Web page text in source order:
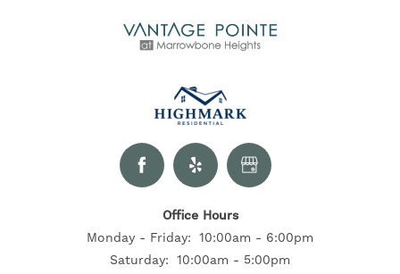
Office Hours
Monday - Friday: 10:00am - 6:00pm
Saturday: 10:00am - 5:00pm